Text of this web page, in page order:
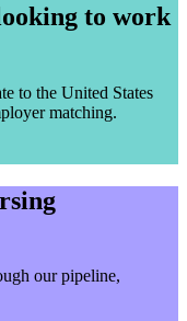
to work
to the United States
matching.
our pipeline,